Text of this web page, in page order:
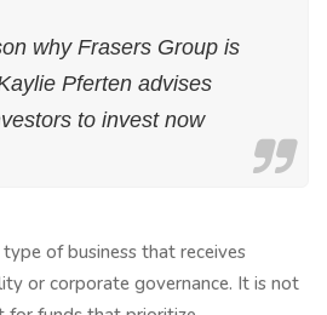
why Frasers Group is
Pferten advises
to invest now
of business that receives
or corporate governance. It is not